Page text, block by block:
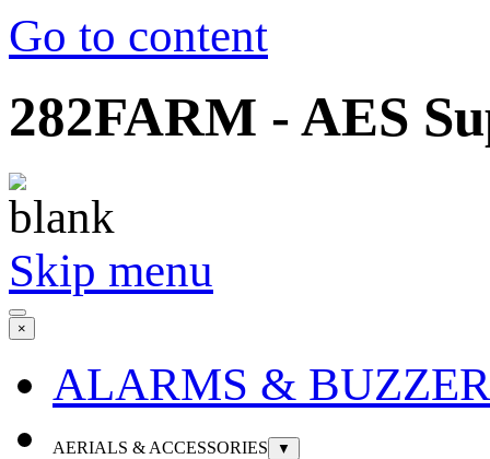
Go to content
282FARM - AES
Skip menu
×
ALARMS &
AERIALS & ACCESSORIES ▼